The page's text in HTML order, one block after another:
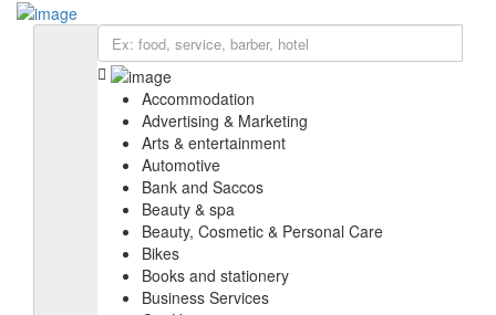
Add Listing
BIZ SOLUTIONS
EXPLORE
Accommodation
Education
IT services & Solutions
Electronics
Furniture
Health & medical
Real estate
Religious organization
Shopping
Web & Software Development
Accommodation
Advertising & Marketing
Arts & entertainment
Automotive
Bank and Saccos
Beauty & spa
Beauty, Cosmetic & Personal Care
Bikes
Books and stationery
Business Services